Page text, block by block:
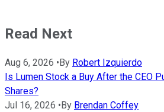
Read Next
Aug 6, 2026 • By Robert Izquierdo
Is Lumen Stock a Buy After the CEO
Shares?
Jul 16, 2026 • By Brendan Coffey